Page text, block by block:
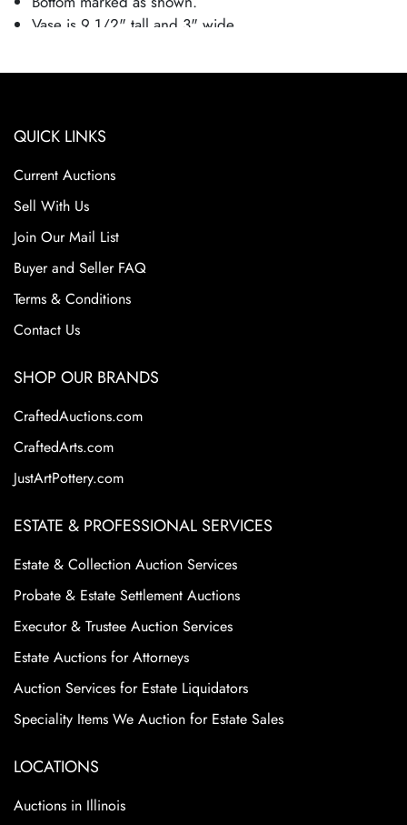
Vase is 9 1/2" tall and 3" wide.
QUICK LINKS
Current Auctions
Sell With Us
Join Our Mail List
Buyer and Seller FAQ
Terms & Conditions
Contact Us
SHOP OUR BRANDS
CraftedAuctions.com
CraftedArts.com
JustArtPottery.com
ESTATE & PROFESSIONAL SERVICES
Estate & Collection Auction Services
Probate & Estate Settlement Auctions
Executor & Trustee Auction Services
Estate Auctions for Attorneys
Auction Services for Estate Liquidators
Speciality Items We Auction for Estate Sales
LOCATIONS
Auctions in Illinois